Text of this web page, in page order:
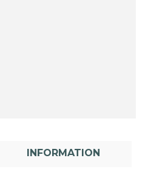
INFORMATION